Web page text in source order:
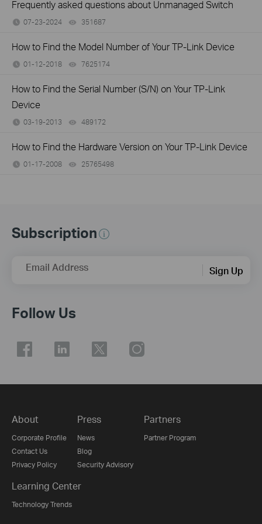
Frequently asked questions about Unmanaged Switch
07-23-2024 351687
How to Find the Model Number of Your TP-Link Device
01-12-2018 7625174
How to Find the Serial Number (S/N) on Your TP-Link
Device
03-19-2013 489172
How to Find the Hardware Version on Your TP-Link Device
01-17-2008 25765498
Subscription
Email Address Sign Up
Follow Us
About
Corporate Profile
Contact Us
Privacy Policy
Press
News
Blog
Security Advisory
Partners
Partner Program
Learning Center
Technology Trends